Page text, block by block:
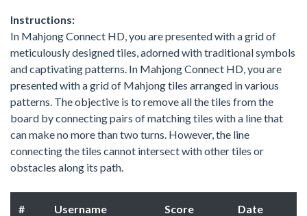
Instructions:
In Mahjong Connect HD, you are presented with a grid of
meticulously designed tiles, adorned with traditional symbols
and captivating patterns. In Mahjong Connect HD, you are
presented with a grid of Mahjong tiles arranged in various
patterns. The objective is to remove all the tiles from the
board by connecting pairs of matching tiles with a line that
can make no more than two turns. However, the line
connecting the tiles cannot intersect with other tiles or
obstacles along its path.
# Username Score Date